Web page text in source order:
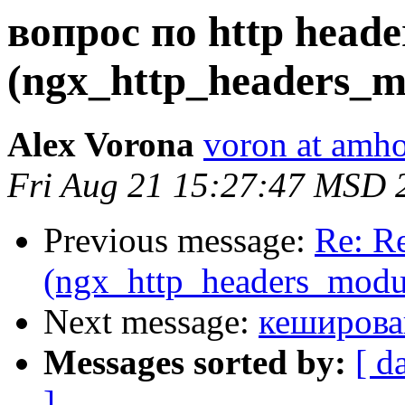
вопрос по http
Alex Vorona voron at
Fri Aug 21 15:27:47 MSD
Previous message: Re:
Next message:
Messages sorted by: [